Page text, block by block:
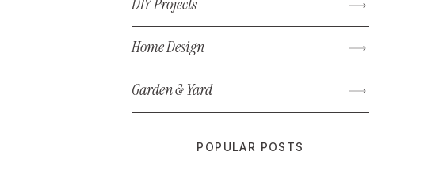
Home Design
Garden & Yard
POPULAR POSTS